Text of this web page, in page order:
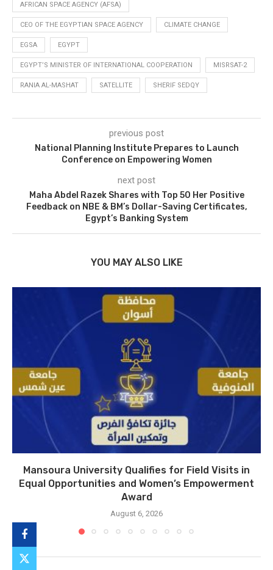
AFRICAN SPACE AGENCY (AFSA)
CEO OF THE EGYPTIAN SPACE AGENCY CLIMATE CHANGE
EGSA EGYPT
EGYPT’S MINISTER OF INTERNATIONAL COOPERATION MISRSAT-2
RANIA AL-MASHAT SATELLITE SHERIF SEDQY
previous post
National Planning Institute Prepares to Launch
Conference on Empowering Women
next post
Maha Abdel Razek Shares with Top 50 Her Positive
Feedback on NBE & BM’s Dollar-Saving Certificates,
Egypt’s Banking System
YOU MAY ALSO LIKE
Mansoura University Qualifies for Field Visits in
Equal Opportunities and Women’s Empowerment
Award
August 6, 2026